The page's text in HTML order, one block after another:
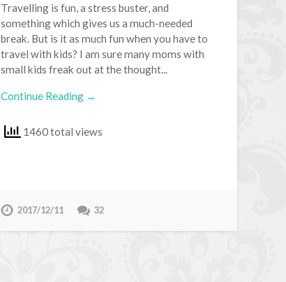
Travelling is fun, a stress buster, and
something which gives us a much-needed
break. But is it as much fun when you have to
travel with kids? I am sure many moms with
small kids freak out at the thought...
Continue Reading →
1460 total views
2017/12/11 32